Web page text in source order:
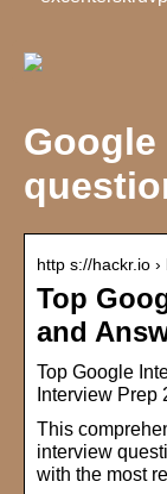
http s://hackr.io
Top
and
Top Google
Interview Prep
This
interview
with the most